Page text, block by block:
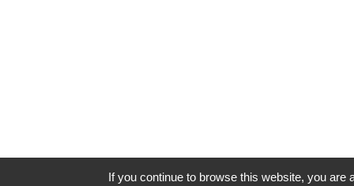
If you continue to browse this website, you